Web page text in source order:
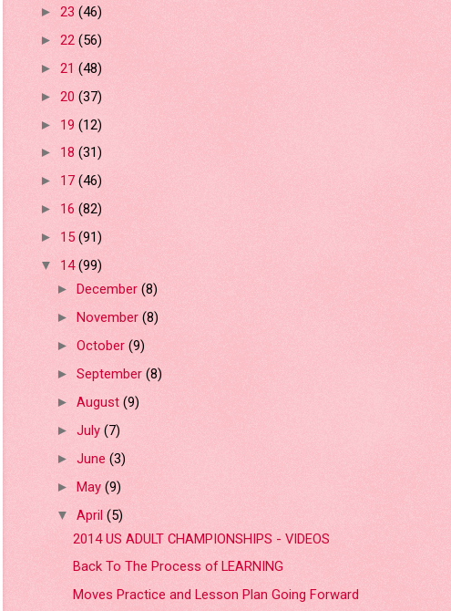
► 23 (46)
► 22 (56)
► 21 (48)
► 20 (37)
► 19 (12)
► 18 (31)
► 17 (46)
► 16 (82)
► 15 (91)
▼ 14(99)
► December (8)
► November (8)
► October (9)
► September (8)
► August (9)
► July (7)
► June (3)
► May (9)
▼ April (5)
2014 US ADULT CHAMPIONSHIPS - VIDEOS
Back To The Process of LEARNING
Moves Practice and Lesson Plan Going Forward